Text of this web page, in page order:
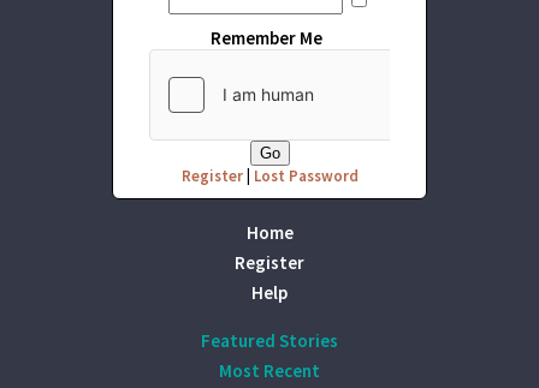
Remember Me
Register| Lost Password
Home
Register
Help
Featured Stories
Most Recent